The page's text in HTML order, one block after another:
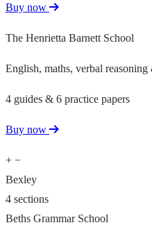
Buy now
The Henrietta Barnett School
English, maths, verbal
4 guides & 6 practice papers
Buy now
+ −
Bexley
4 sections
Beths Grammar School